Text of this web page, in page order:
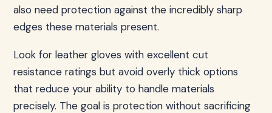
also need protection against the incredibly sharp
edges these materials present.
Look for leather gloves with excellent cut
resistance ratings but avoid overly thick options
that reduce your ability to handle materials
precisely. The goal is protection without sacrificing